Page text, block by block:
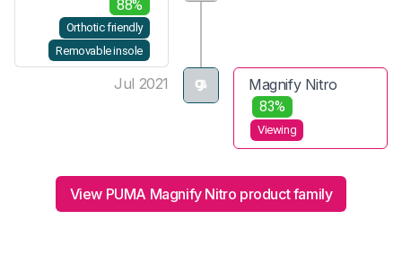
88%
Orthotic friendly
Removable insole
Jul 2021 Magnify Nitro
83%
Viewing
View PUMA Magnify Nitro product family